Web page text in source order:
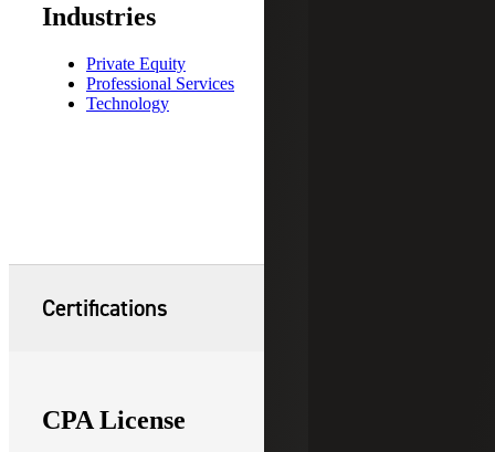
Industries
Private Equity
Professional Services
Technology
Certifications
CPA License